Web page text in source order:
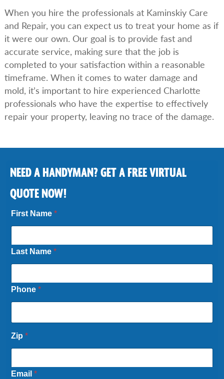
When you hire the professionals at Kaminskiy Care
and Repair, you can expect us to treat your home as if
it were our own. Our goal is to provide fast and
accurate service, making sure that the job is
completed to your satisfaction within a reasonable
timeframe. When it comes to water damage and
mold, it’s important to hire experienced Charlotte
professionals who have the expertise to effectively
repair your property, leaving no trace of the damage.
NEED A HANDYMAN? GET A FREE VIRTUAL
QUOTE NOW!
First Name*
Last Name*
Phone*
Zip*
Email*